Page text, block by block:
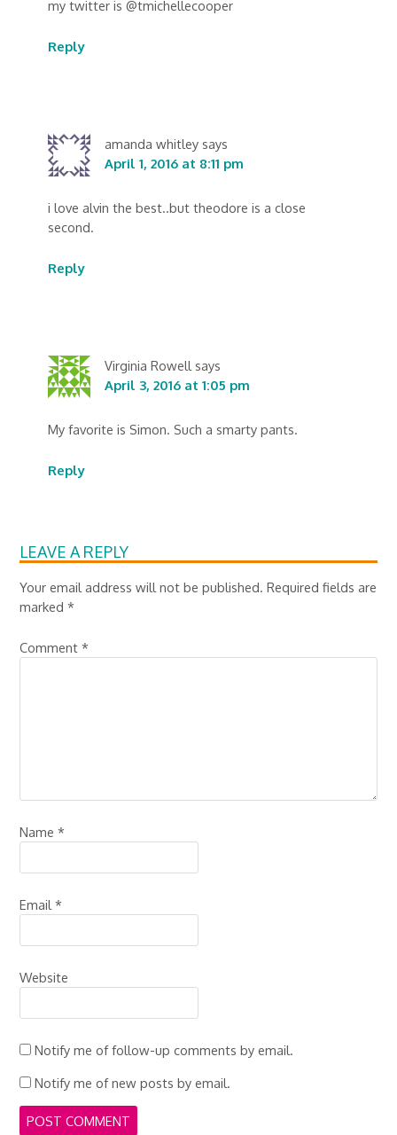
my twitter is @tmichellecooper
Reply
amanda whitley says
April 1, 2016 at 8:11 pm
i love alvin the best..but theodore is a close
second.
Reply
Virginia Rowell says
April 3, 2016 at 1:05 pm
My favorite is Simon. Such a smarty pants.
Reply
LEAVE A REPLY
Your email address will not be published. Required fields are
marked*
Comment*
Name*
Email*
Website
Notify me of follow-up comments by email.
Notify me of new posts by email.